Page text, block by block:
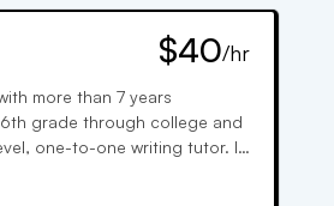
$40/hr
more than 7 years
grade through college and
one-to-one writing tutor. It
it is plotting out a paper;